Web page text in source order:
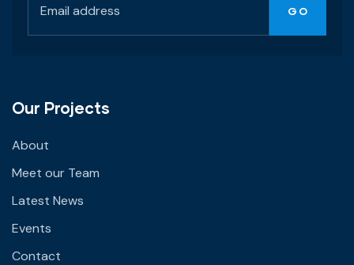
Our Projects
About
Meet our Team
Latest News
Events
Contact